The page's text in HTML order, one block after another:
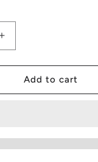
Increase
quantity
for
Aesculap
Bonum
Add to cart